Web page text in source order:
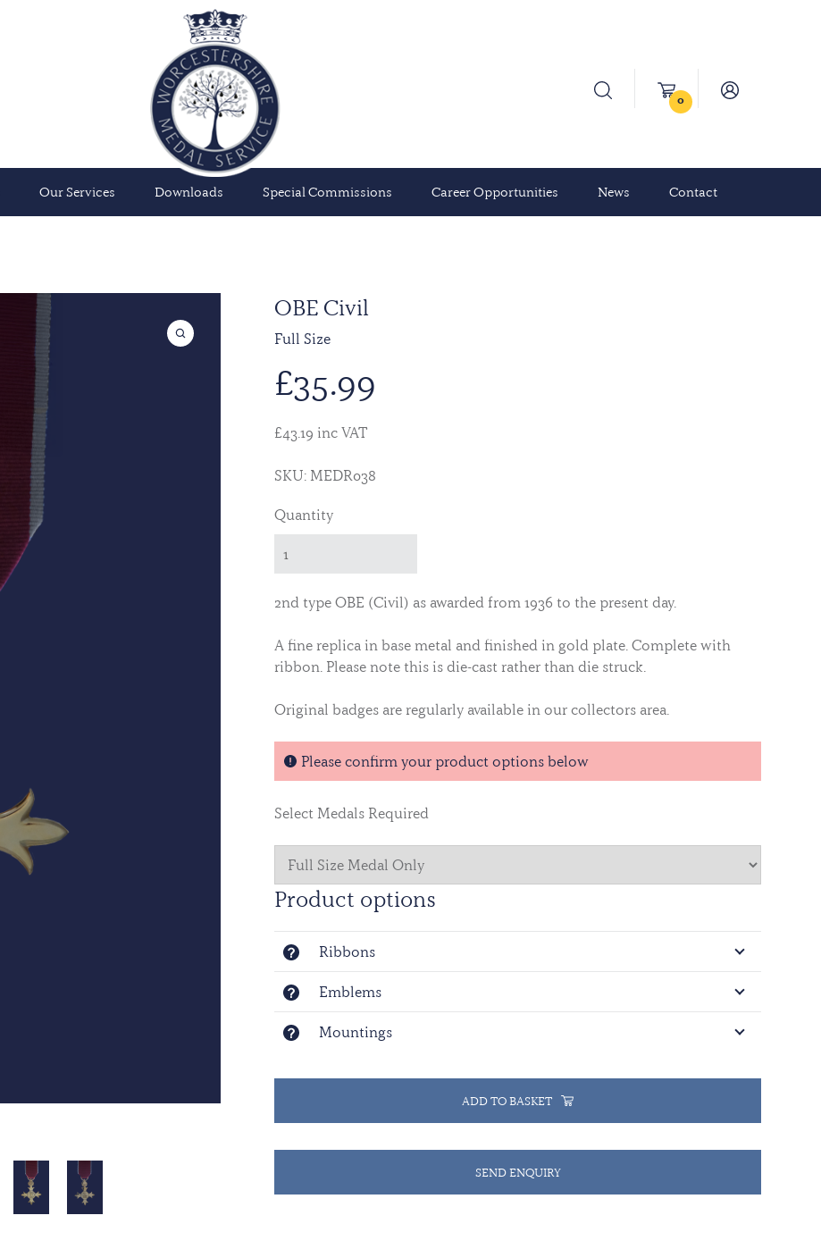
0
Our Services Downloads Special Commissions Career Opportunities News Contact
OBE Civil
Full Size
£35.99
£43.19 inc VAT
SKU: MEDR038
Quantity
2nd type OBE (Civil) as awarded from 1936 to the present day.
A fine replica in base metal and finished in gold plate. Complete with
ribbon. Please note this is die-cast rather than die struck.
Original badges are regularly available in our collectors area.
Please confirm your product options below
Select Medals Required
Product options
Ribbons
Emblems
Mountings
ADD TO BASKET
SEND ENQUIRY